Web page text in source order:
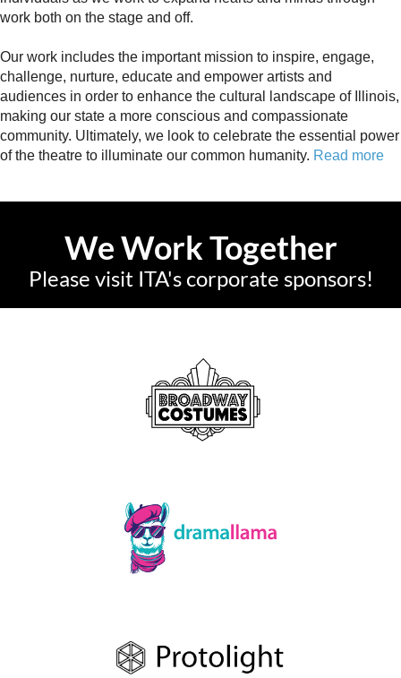
work both on the stage and off.
Our work includes the important mission to inspire, engage,
challenge, nurture, educate and empower artists and
audiences in order to enhance the cultural landscape of Illinois,
making our state a more conscious and compassionate
community. Ultimately, we look to celebrate the essential power
of the theatre to illuminate our common humanity. Read more
We Work Together
Please visit ITA's corporate sponsors!